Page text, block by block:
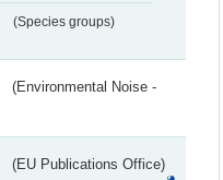
(Species groups)
(Environmental Noise -
(EU Publications Office)